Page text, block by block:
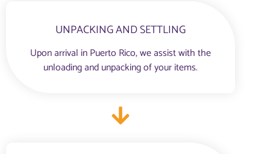
UNPACKING AND SETTLING
Upon arrival in Puerto Rico, we assist with the
unloading and unpacking of your items.